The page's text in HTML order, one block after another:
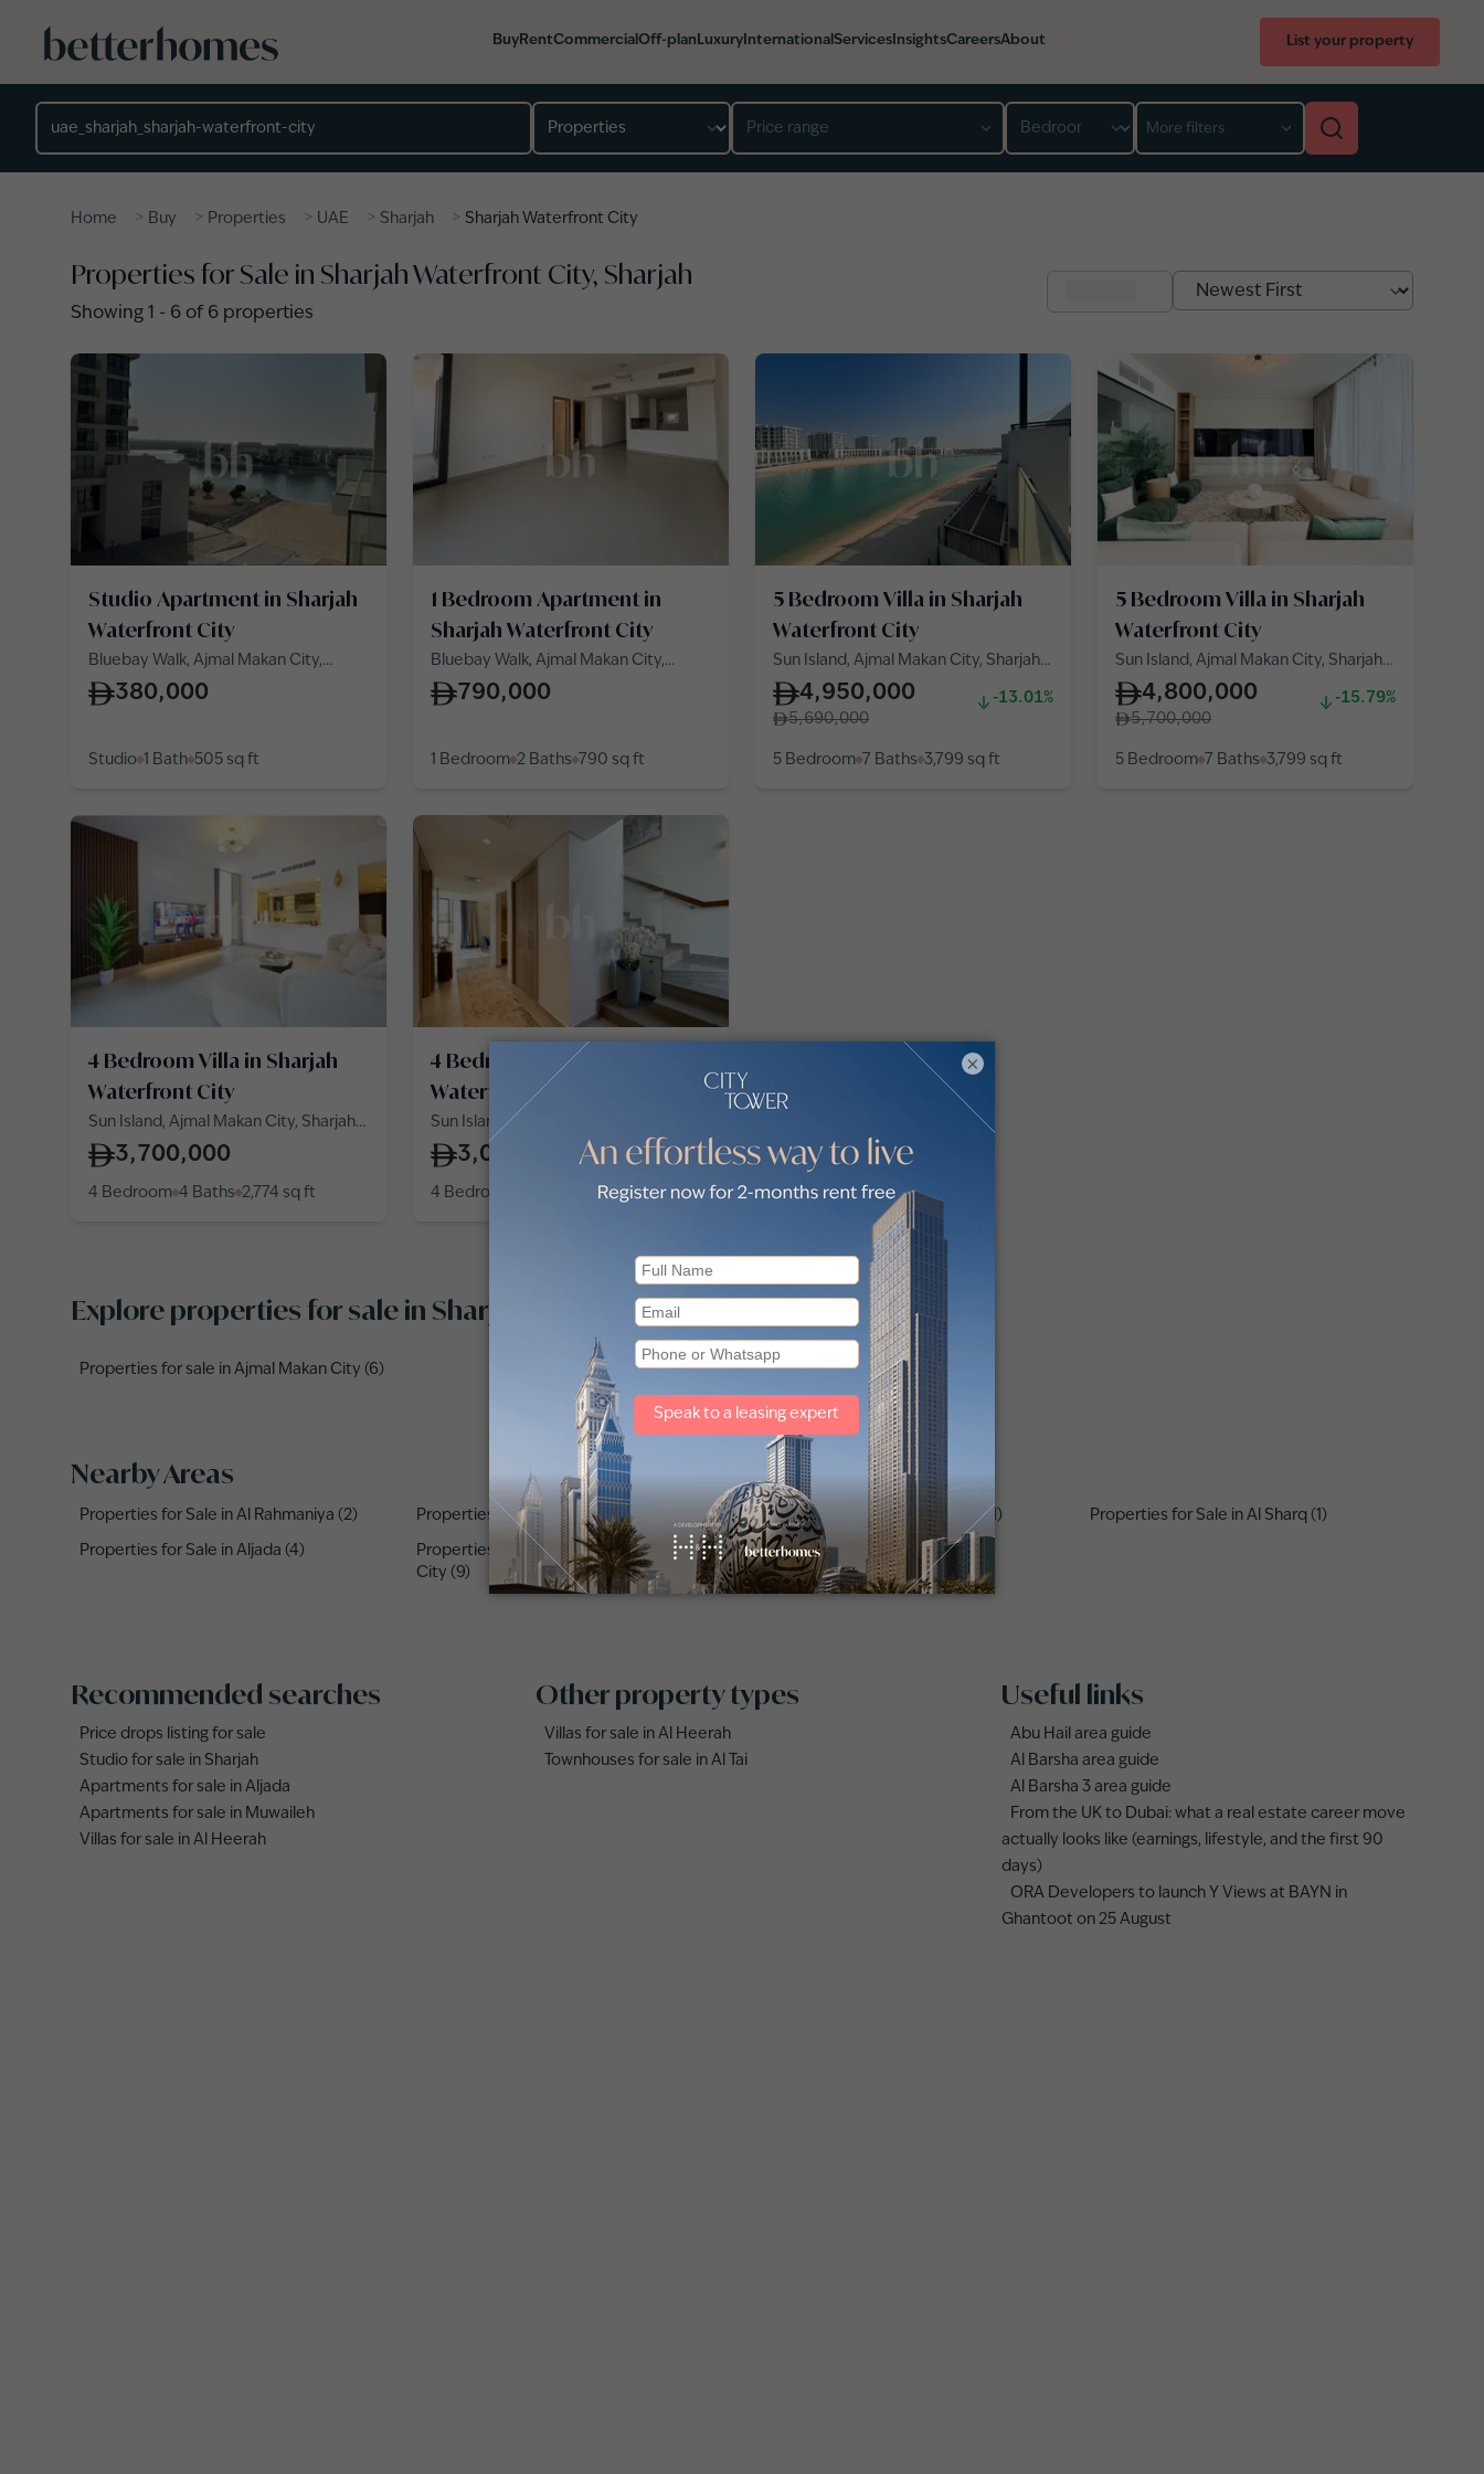
Buy RentCommercial Off-plan Luxury International Services InsightsCareersAbout List your property
Price range More filters
Home > Buy > Properties > UAE > Sharjah > Sharjah Waterfront City
Properties for Sale in Sharjah Waterfront City, Sharjah
Showing 1 - 6 of 6 properties
Studio Apartment in Sharjah
Waterfront City
Bluebay Walk, Ajmal Makan City,
Sharjah Waterfront City
380,000
Studio 1 Bath 505 sq ft
1 Bedroom Apartment in
Sharjah Waterfront City
Bluebay Walk, Ajmal Makan City,
Sharjah Waterfront City
790,000
1 Bedroom 2 Baths 790 sq ft
5 Bedroom Villa in Sharjah
Waterfront City
Sun Island, Ajmal Makan City, Sharjah
Waterfront City
4,950,000
-13.01%
5,690,000
5 Bedroom 7 Baths 3,799 sq ft
5 Bedroom Villa in Sharjah
Waterfront City
Sun Island, Ajmal Makan City, Sharjah
Waterfront City
4,800,000
-15.79%
5,700,000
5 Bedroom 7 Baths 3,799 sq ft
4 Bedroom Villa in Sharjah
Waterfront City
Sun Island, Ajmal Makan City, Sharjah
Waterfront City
3,700,000
4 Bedroom 4 Baths 2,774 sq ft
4 Bedroom Villa in Sharjah
Waterfront City
Sun Island, Ajmal Makan City, Sharjah
Waterfront City
3,075,000
4 Bedroom 2,774sq ft
Explore properties for sale in Sharjah Waterfront City by sub-locations
Properties for sale in Ajmal Makan City (6)
Nearby Areas
Properties for Sale in Al Rahmaniya (2) Properties for Sale in Al Butina (1) Properties for Sale in Al Heerah (1) Properties for Sale in Al Sharq (1)
Properties for Sale in Aljada (4)
Properties for Sale in Sharjah Sustainable
City (9)
Recommended searches
Price drops listing for sale
Studio for sale in Sharjah
Apartments for sale in Aljada
Apartments for sale in Muwaileh
Villas for sale in Al Heerah
Other property types
Villas for sale in Al Heerah
Townhouses for sale in Al Tai
Useful links
Abu Hail area guide
Al Barsha area guide
Al Barsha 3 area guide
From the UK to Dubai: what a real estate career move
actually looks like (earnings, lifestyle, and the first 90
days)
ORA Developers to launch Y Views at BAYN in
Ghantoot on 25 August
×